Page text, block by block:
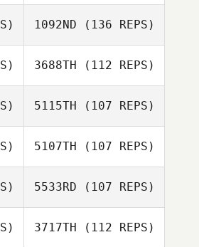
Sevigny
1092ND (136 REPS)
3688TH (112 REPS)
Jason Jamison
5115TH (107 REPS)
5107TH (107 REPS)
5533RD (107 REPS)
3717TH (112 REPS)